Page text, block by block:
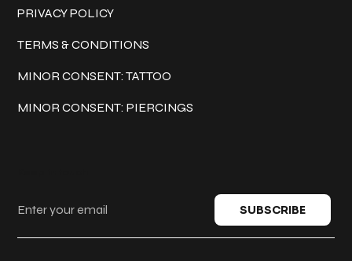
PRIVACY POLICY
TERMS & CONDITIONS
MINOR CONSENT: TATTOO
MINOR CONSENT: PIERCINGS
SUBSCRIBE